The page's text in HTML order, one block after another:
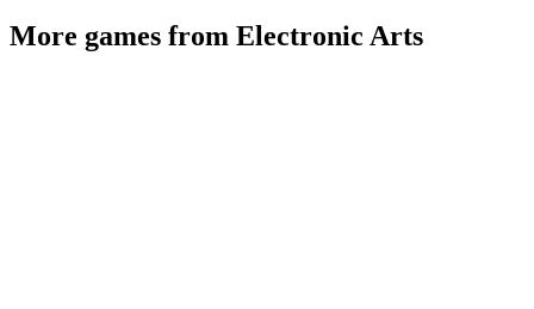
More games from Electronic Arts